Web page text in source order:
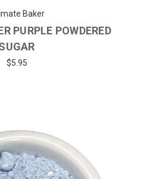
Baker
PURPLE POWDERED
$5.95